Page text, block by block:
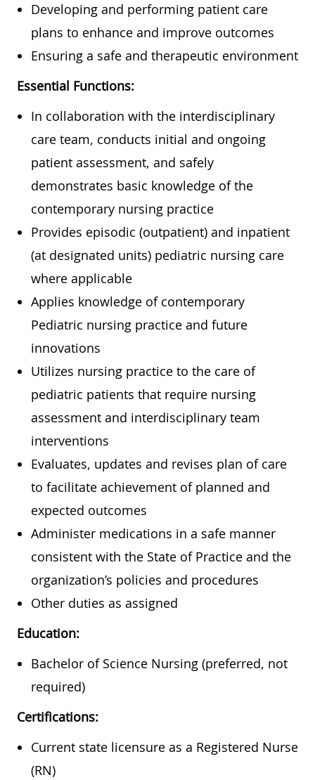
Developing and performing patient care
plans to enhance and improve outcomes
Ensuring a safe and therapeutic environment
Essential Functions:
In collaboration with the interdisciplinary
care team, conducts initial and ongoing
patient assessment, and safely
demonstrates basic knowledge of the
contemporary nursing practice
Provides episodic (outpatient) and inpatient
(at designated units) pediatric nursing care
where applicable
Applies knowledge of contemporary
Pediatric nursing practice and future
innovations
Utilizes nursing practice to the care of
pediatric patients that require nursing
assessment and interdisciplinary team
interventions
Evaluates, updates and revises plan of care
to facilitate achievement of planned and
expected outcomes
Administer medications in a safe manner
consistent with the State of Practice and the
organization’s policies and procedures
Other duties as assigned
Education:
Bachelor of Science Nursing (preferred, not
required)
Certifications:
Current state licensure as a Registered Nurse
(RN)